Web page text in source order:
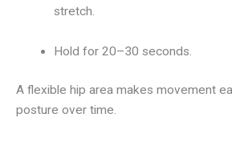
stretch.
Hold for 20–30 seconds.
A flexible hip area makes movement
posture over time.